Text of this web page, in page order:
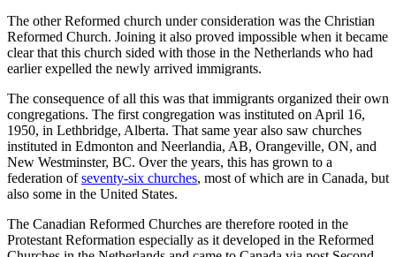
The other Reformed church under consideration was the Christian
Reformed Church. Joining it also proved impossible when it became
clear that this church sided with those in the Netherlands who had
earlier expelled the newly arrived immigrants.
The consequence of all this was that immigrants organized their own
congregations. The first congregation was instituted on April 16,
1950, in Lethbridge, Alberta. That same year also saw churches
instituted in Edmonton and Neerlandia, AB, Orangeville, ON, and
New Westminster, BC. Over the years, this has grown to a
federation ofseventy-six churches, most of which are in Canada, but
also some in the United States.
The Canadian Reformed Churches are therefore rooted in the
Protestant Reformation especially as it developed in the Reformed